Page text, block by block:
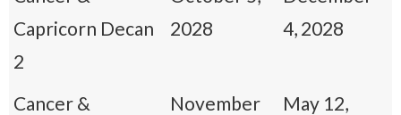
Capricorn Decan
2
2028
4, 2028
Cancer &
November
May 12,